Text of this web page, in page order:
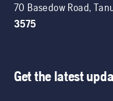
70 Basedow Road,
3575
Get the latest